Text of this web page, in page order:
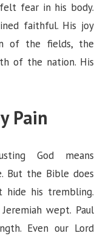
fear in his body.
faithful. His joy
of the fields, the
of the nation. His
Pain
God means
But the Bible does
hide his trembling.
wept. Paul
Even our Lord